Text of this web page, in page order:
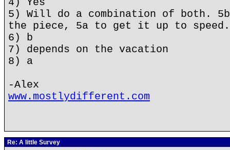
5) Will do a combination of both.
the piece, 5a to get it up to speed.
6) b
7) depends on the vacation
8) a
-Alex
www.mostlydifferent.com
Re: A little Survey